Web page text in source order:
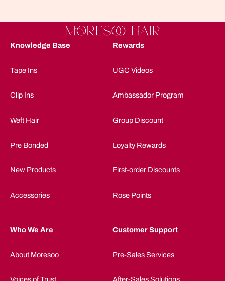
Knowledge Base
Tape Ins
Clip Ins
Weft Hair
Pre Bonded
New Products
Accessories
Rewards
UGC Videos
Ambassador Program
Group Discount
Loyalty Rewards
First-order Discounts
Rose Points
Who We Are
About Moresoo
Customer Support
Pre-Sales Services